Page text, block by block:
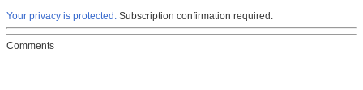
Your privacy is protected. Subscription confirmation required.
Comments